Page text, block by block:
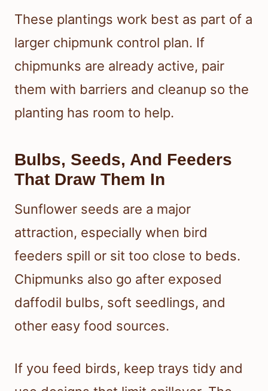
These plantings work best as part of a
larger chipmunk control plan. If
chipmunks are already active, pair
them with barriers and cleanup so the
planting has room to help.
Bulbs, Seeds, And Feeders
That Draw Them In
Sunflower seeds are a major
attraction, especially when bird
feeders spill or sit too close to beds.
Chipmunks also go after exposed
daffodil bulbs, soft seedlings, and
other easy food sources.
If you feed birds, keep trays tidy and